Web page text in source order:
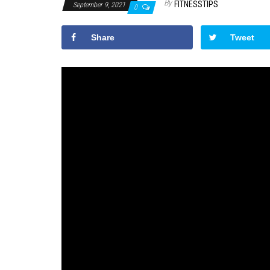
September 9, 2021 0 By FITNESSTIPS
Share Tweet